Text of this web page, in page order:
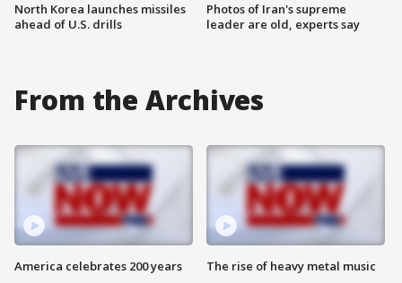
North Korea launches missiles
ahead of U.S. drills
Photos of Iran's supreme
leader are old, experts say
From the Archives
America celebrates 200 years The rise of heavy metal music